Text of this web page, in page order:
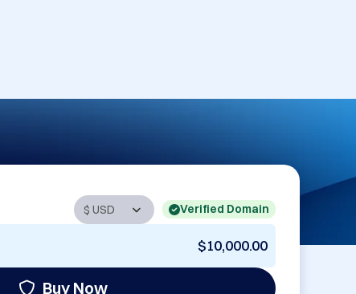
Verified Domain
$10,000.00
Buy Now